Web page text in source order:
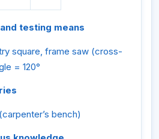
testing means
square, frame saw (cross-
= 120°
bench)